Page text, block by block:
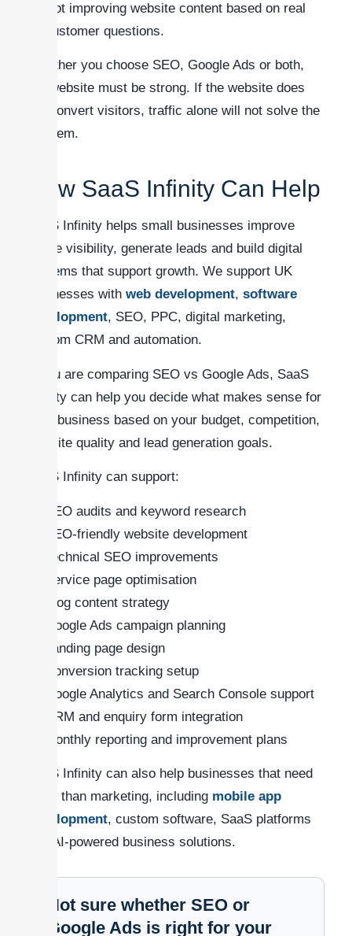
Not improving website content based on real
customer questions.
Whether you choose SEO, Google Ads or both,
the website must be strong. If the website does
not convert visitors, traffic alone will not solve the
problem.
How SaaS Infinity Can Help
SaaS Infinity helps small businesses improve
online visibility, generate leads and build digital
systems that support growth. We support UK
businesses with web development, software
development, SEO, PPC, digital marketing,
custom CRM and automation.
If you are comparing SEO vs Google Ads, SaaS
Infinity can help you decide what makes sense for
your business based on your budget, competition,
website quality and lead generation goals.
SaaS Infinity can support:
SEO audits and keyword research
SEO-friendly website development
Technical SEO improvements
Service page optimisation
Blog content strategy
Google Ads campaign planning
Landing page design
Conversion tracking setup
Google Analytics and Search Console support
CRM and enquiry form integration
Monthly reporting and improvement plans
SaaS Infinity can also help businesses that need
more than marketing, including mobile app
development, custom software, SaaS platforms
and AI-powered business solutions.
Not sure whether SEO or
Google Ads is right for your